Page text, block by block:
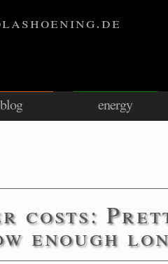
blog energy
costs:
enough